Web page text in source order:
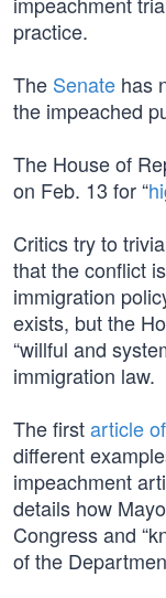
practice.
The Senate has
the impeached
The House of
on Feb. 13 for “
Critics try to
that the conflict
immigration
exists, but the
“willful and
immigration law.
The firstarticle
different
impeachment
details how
Congress and
of the